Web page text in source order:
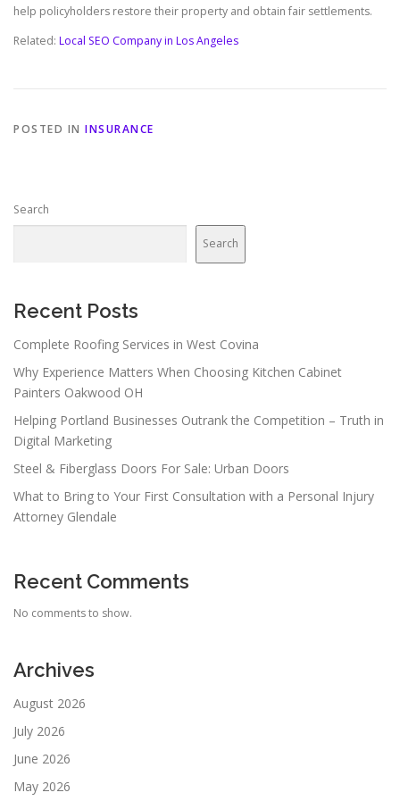
help policyholders restore their property and obtain fair settlements.
Related: Local SEO Company in Los Angeles
POSTED IN INSURANCE
Search
Search
Recent Posts
Complete Roofing Services in West Covina
Why Experience Matters When Choosing Kitchen Cabinet
Painters Oakwood OH
Helping Portland Businesses Outrank the Competition – Truth in
Digital Marketing
Steel & Fiberglass Doors For Sale: Urban Doors
What to Bring to Your First Consultation with a Personal Injury
Attorney Glendale
Recent Comments
No comments to show.
Archives
August 2026
July 2026
June 2026
May 2026